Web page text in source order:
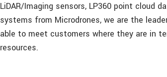
LiDAR/Imaging sensors, LP360 point cloud
systems from Microdrones, we are the
able to meet customers where they are in
resources.